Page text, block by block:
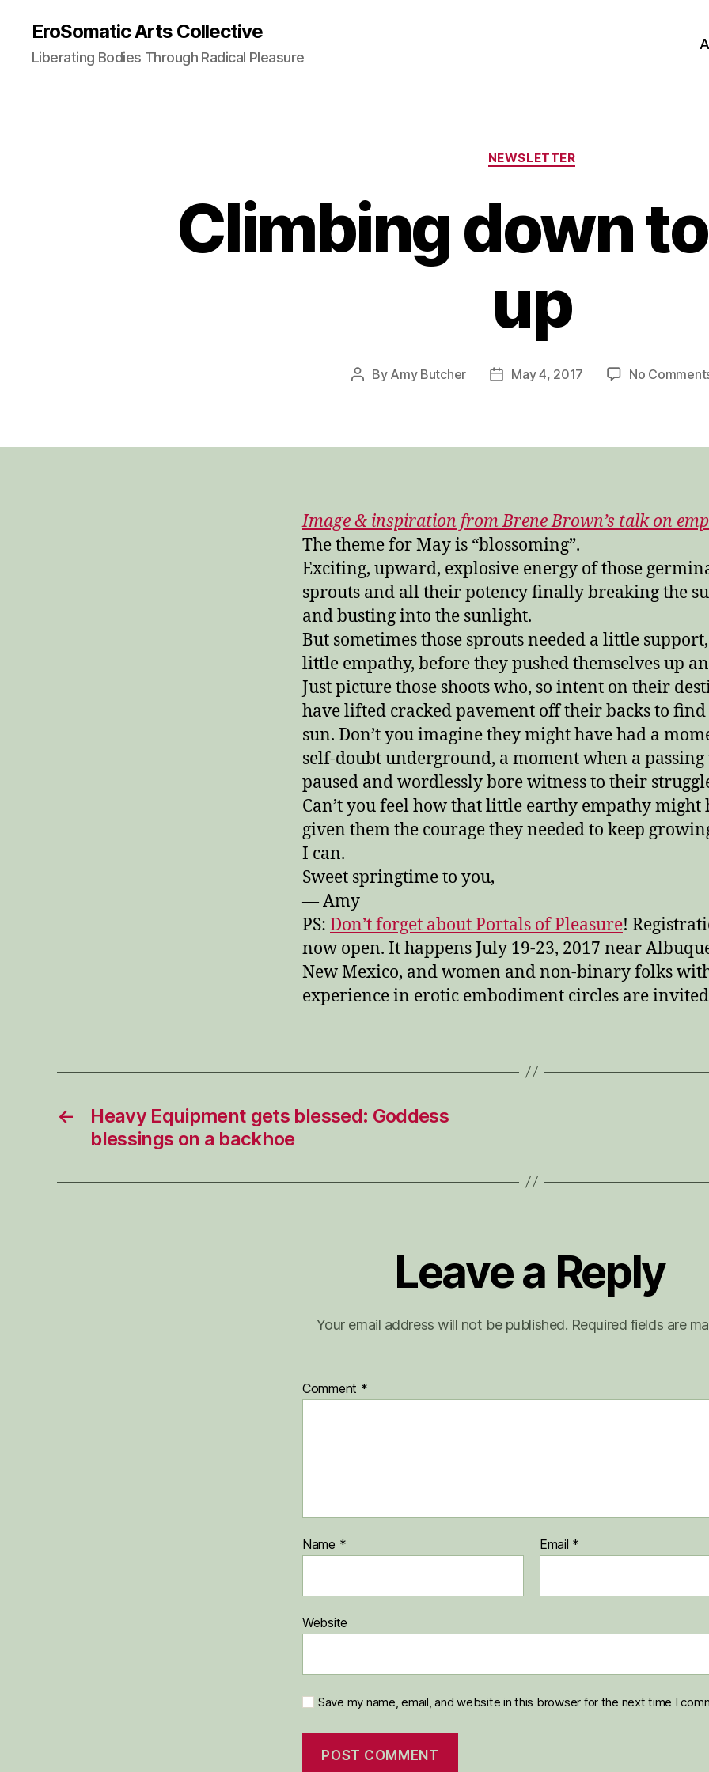
EroSomatic Arts Collective
Liberating Bodies Through Radical Pleasure
Categories
NEWSLETTER
Climbing down
up
Post
By Amy Butcher
PostMay 4, 2017 No
Image & inspiration from Brene Brown’s talk on
The theme for May is “blossoming”.
Exciting, upward, explosive energy of those
sprouts and all their potency finally breaking the
and busting into the sunlight.
But sometimes those sprouts needed a little
little empathy, before they pushed themselves up
Just picture those shoots who, so intent on their
have lifted cracked pavement off their backs to find
sun. Don’t you imagine they might have had a
self-doubt underground, a moment when a
paused and wordlessly bore witness to their
Can’t you feel how that little earthy empathy might
given them the courage they needed to keep
I can.
Sweet springtime to you,
— Amy
PS: Don’t forget about Portals of Pleasure!
now open. It happens July 19-23, 2017 near
New Mexico, and women and non-binary folks
experience in erotic embodiment circles are
←
Heavy Equipment gets blessed: Goddess
blessings on a backhoe
Leave a Reply
Your email address will not be published. Required fields are
Comment *
Name * Email *
Website
Save my name, email, and website in this browser for the next time I